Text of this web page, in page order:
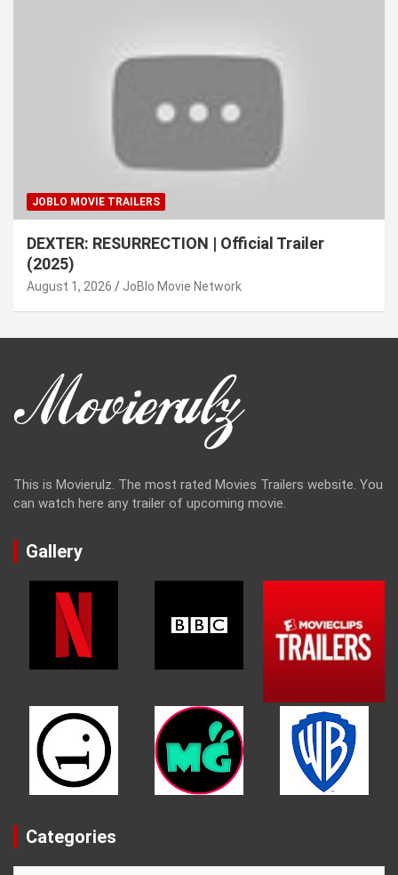
JOBLO MOVIE TRAILERS
DEXTER: RESURRECTION | Official Trailer
(2025)
August 1, 2026 JoBlo Movie Network
This is Movierulz. The most rated Movies Trailers website. You
can watch here any trailer of upcoming movie.
Gallery
Categories